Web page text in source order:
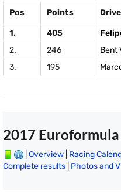
Pos Points
1. 405
2.
246
Bent
3.
195
2017
Overview Racing
Complete results Photos and